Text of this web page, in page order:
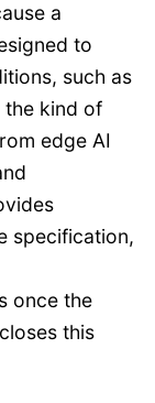
a
to
such as
the kind of
edge AI
specification,
once the
this